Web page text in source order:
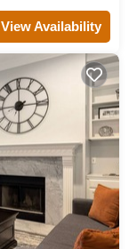
View Availability